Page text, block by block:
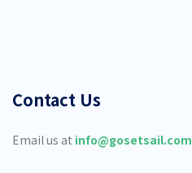
Contact Us
Email us at info@gosetsail.com